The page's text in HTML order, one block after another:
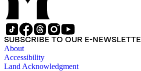
according to Bill's religious
led. The remaining ephemera
book, British Museum copyright
passport, calling cards, circular
financial records, a greeting card,
legal documents, miscellaneous
clippings, periodicals, photographs,
SUBSCRIBE TO OUR E-
About
Accessibility
Land Acknowledgment